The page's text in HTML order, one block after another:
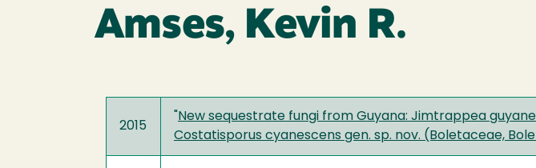
Amses, Kevin R.
2015
New sequestrate fungi from Guyana: Jimtrappea
Costatisporus cyanescens gen. sp. nov. (Boletaceae,